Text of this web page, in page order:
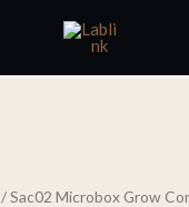
/ Sac02 Microbox Grow